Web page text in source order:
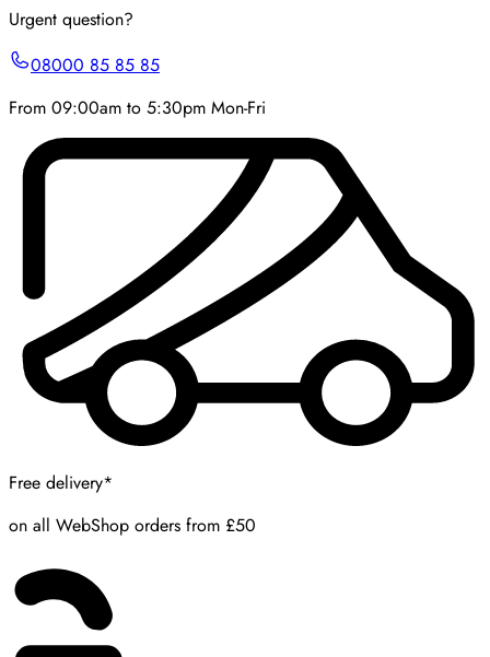
Urgent question?
08000 85 85 85
From 09:00am to 5:30pm Mon-Fri
Free delivery*
on all WebShop orders from £50